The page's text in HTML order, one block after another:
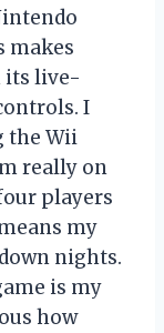
makes
its live-
I
the Wii
really on
players
my
nights.
is my
how